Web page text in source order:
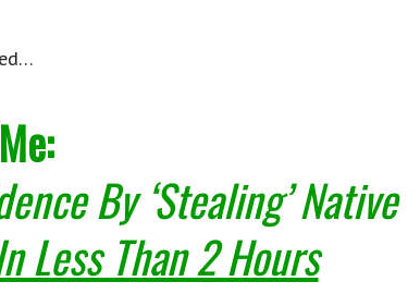
By ‘Stealing’ Native
Less Than 2 Hours